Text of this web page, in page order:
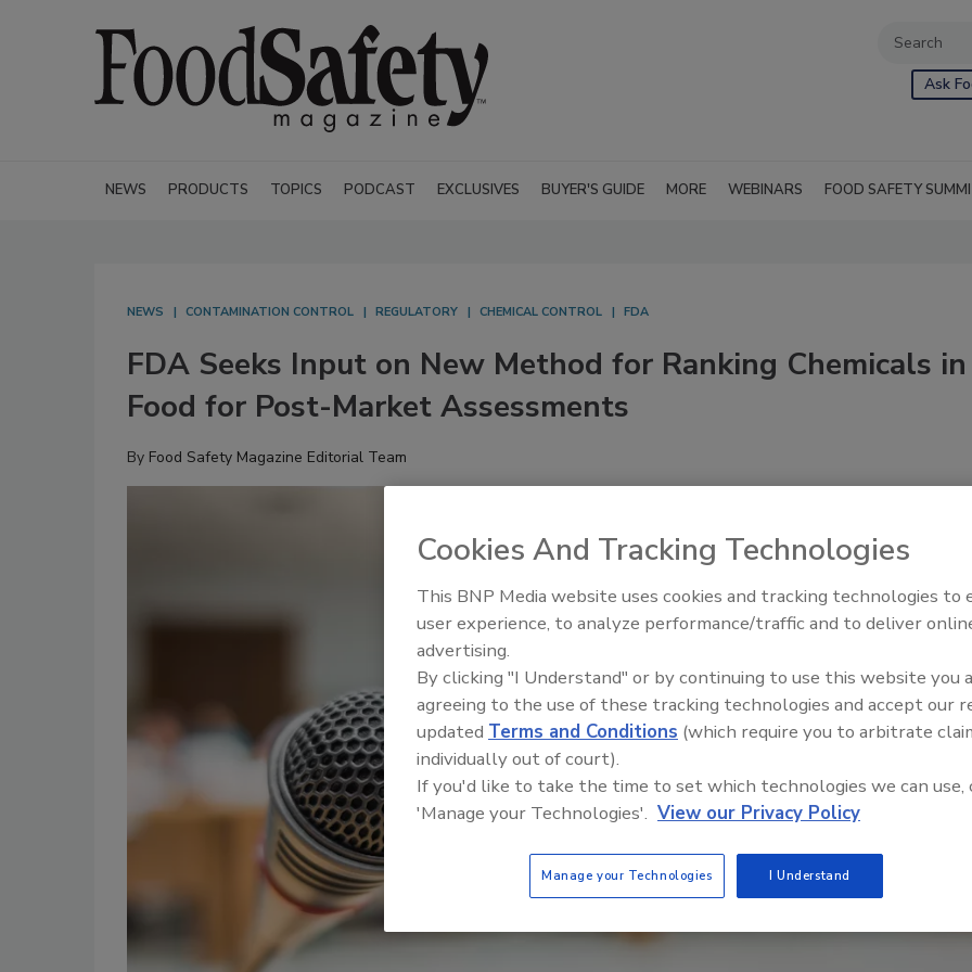
Ask
NEWS PRODUCTS TOPICS PODCAST EXCLUSIVES BUYER'S GUIDE MORE WEBINARS FOOD SAFETY
NEWS CONTAMINATION CONTROL REGULATORY CHEMICAL CONTROL FDA
FDA Seeks Input on New Method for Ranking Chemicals in
Food for Post-Market Assessments
By Food Safety Magazine Editorial Team
Food Safety Five Ep. 33:
Sweeteners, Food Dyes, and
Cookies And Tracking Technologies
This BNP Media website uses cookies and tracking technologies to
user experience, to analyze performance/traffic and to deliver
advertising.
By clicking "I Understand" or by continuing to use this website you
agreeing to the use of these tracking technologies and accept our
updated Terms and Conditions (which require you to arbitrate
individually out of court).
If you'd like to take the time to set which technologies we can use,
'Manage your Technologies'. View our Privacy Policy
Manage your Technologies I Understand